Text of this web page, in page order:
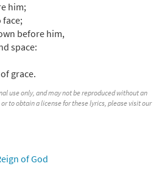
of Heaven [Choral
Edition
DIGITAL
of Heaven [Choral
Edition
him;
face;
before him,
space:
grace.
use only, and may not be reproduced without an
to obtain a license for these lyrics, please visit our
of God